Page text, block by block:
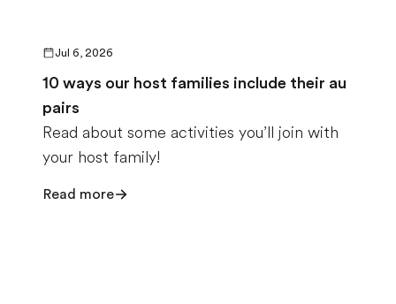
Jul 6, 2026
10 ways our host families include their au
pairs
Read about some activities you’ll join with
your host family!
Read more